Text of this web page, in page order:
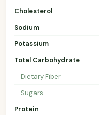
Cholesterol
Sodium
Potassium
Total Carbohydrate
Dietary Fiber
Sugars
Protein